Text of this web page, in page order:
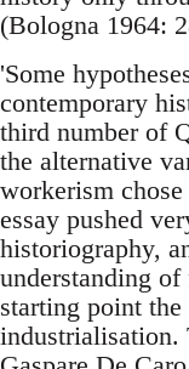
(Bologna 1964:
'Some
contemporary
third number of
the alternative
workerism
essay pushed
historiography,
understanding
starting point
industrialisation.